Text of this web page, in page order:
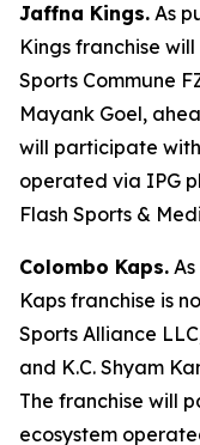
Jaffna Kings. As
Kings franchise
Sports Commune
Mayank Goel,
will participate
operated via IPG
Flash Sports &
Colombo Kaps.
Kaps franchise is
Sports Alliance
and K.C. Shyam
The franchise will
ecosystem